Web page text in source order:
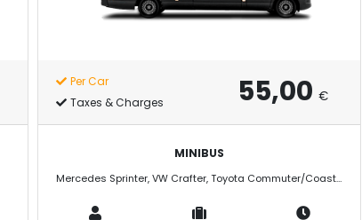
Per Car
Taxes & Charges
55,00 €
MINIBUS
Mercedes Sprinter, VW Crafter, Toyota Commuter/Coaster